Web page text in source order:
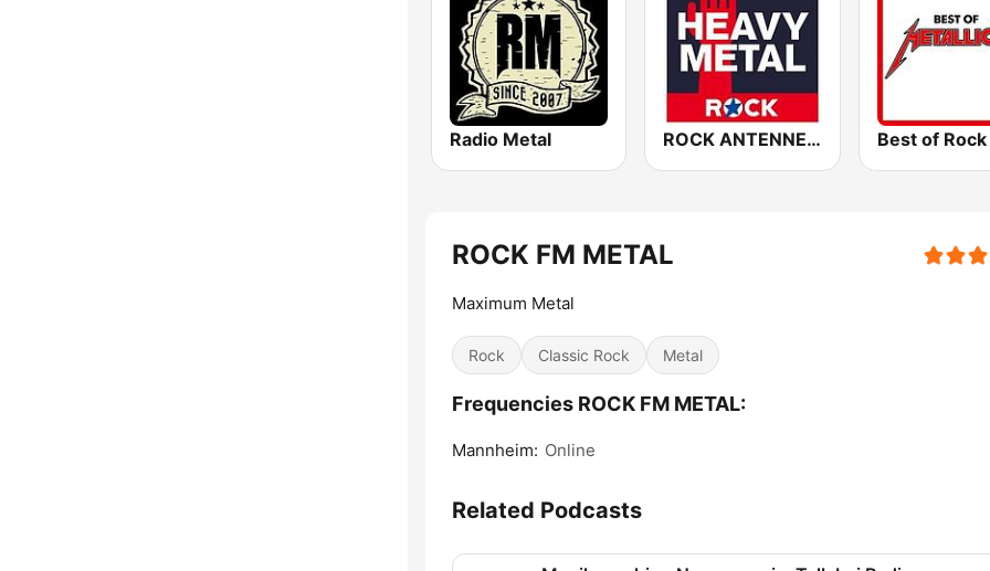
Radio Metal ROCK ANTENNE Heavy Metal
ROCK FM METAL
Maximum Metal
Rock Classic Rock Metal
Frequencies ROCK FM METAL:
Mannheim: Online
Related Podcasts